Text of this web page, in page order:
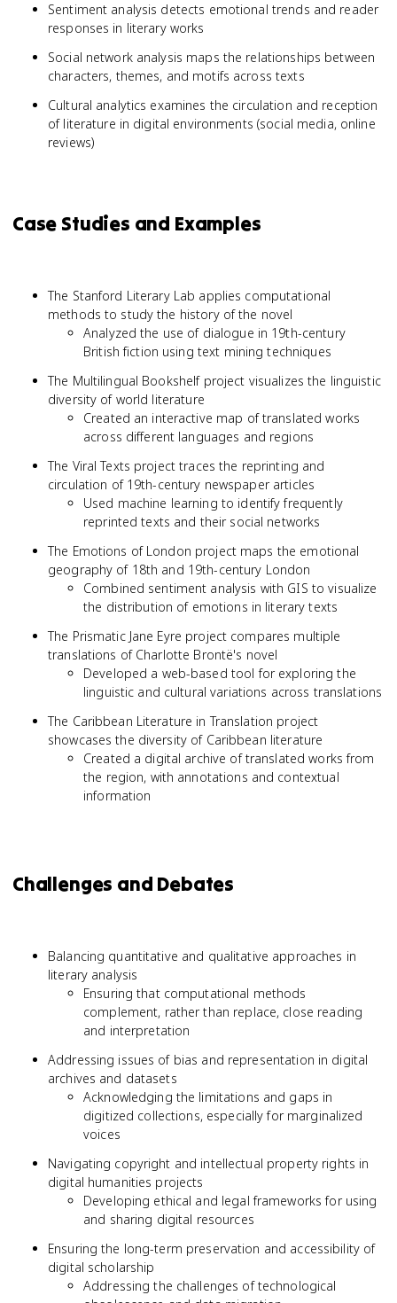
Sentiment analysis detects emotional trends and reader
responses in literary works
Social network analysis maps the relationships between
characters, themes, and motifs across texts
Cultural analytics examines the circulation and reception
of literature in digital environments (social media, online
reviews)
Case Studies and Examples
The Stanford Literary Lab applies computational
methods to study the history of the novel
Analyzed the use of dialogue in 19th-century
British fiction using text mining techniques
The Multilingual Bookshelf project visualizes the linguistic
diversity of world literature
Created an interactive map of translated works
across different languages and regions
The Viral Texts project traces the reprinting and
circulation of 19th-century newspaper articles
Used machine learning to identify frequently
reprinted texts and their social networks
The Emotions of London project maps the emotional
geography of 18th and 19th-century London
Combined sentiment analysis with GIS to visualize
the distribution of emotions in literary texts
The Prismatic Jane Eyre project compares multiple
translations of Charlotte Brontë's novel
Developed a web-based tool for exploring the
linguistic and cultural variations across translations
The Caribbean Literature in Translation project
showcases the diversity of Caribbean literature
Created a digital archive of translated works from
the region, with annotations and contextual
information
Challenges and Debates
Balancing quantitative and qualitative approaches in
literary analysis
Ensuring that computational methods
complement, rather than replace, close reading
and interpretation
Addressing issues of bias and representation in digital
archives and datasets
Acknowledging the limitations and gaps in
digitized collections, especially for marginalized
voices
Navigating copyright and intellectual property rights in
digital humanities projects
Developing ethical and legal frameworks for using
and sharing digital resources
Ensuring the long-term preservation and accessibility of
digital scholarship
Addressing the challenges of technological